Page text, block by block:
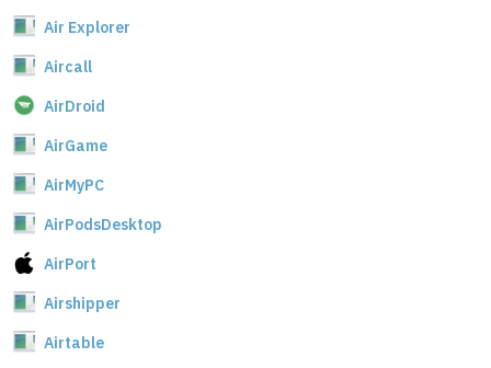
Air Explorer
Aircall
AirDroid
AirGame
AirMyPC
AirPodsDesktop
AirPort
Airshipper
Airtable